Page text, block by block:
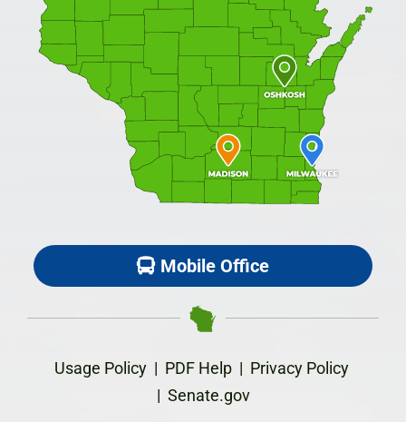
Mobile Office
Usage Policy| PDF Help| Privacy Policy
| Senate.gov